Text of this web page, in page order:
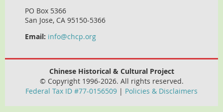
PO Box 5366
San Jose, CA 95150-5366
Email: info@chcp.org
Chinese Historical & Cultural Project
© Copyright 1996-2026. All rights reserved.
Federal Tax ID #77-0156509 | Policies & Disclaimers